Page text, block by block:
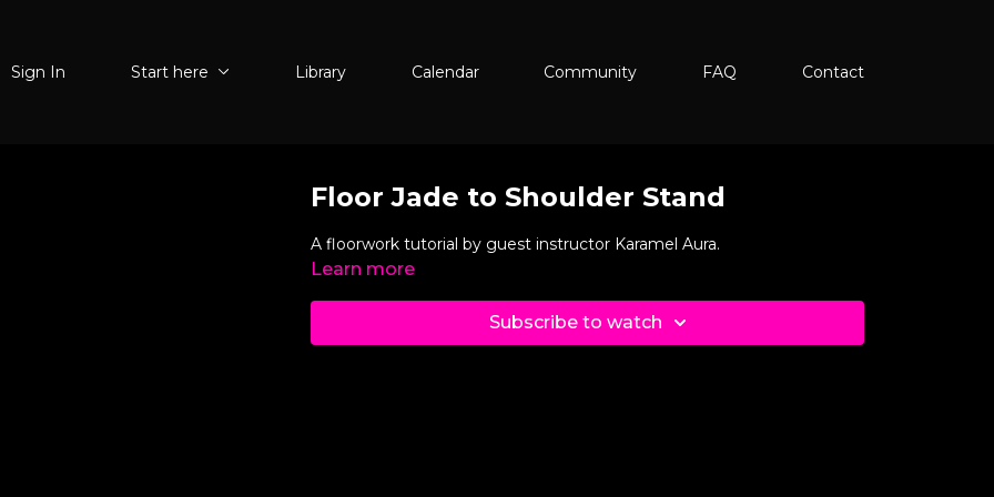
Sign In Start here Library Calendar Community FAQ Contact
Floor Jade to Shoulder Stand
A floorwork tutorial by guest instructor Karamel Aura.
Learn more
Subscribe to watch